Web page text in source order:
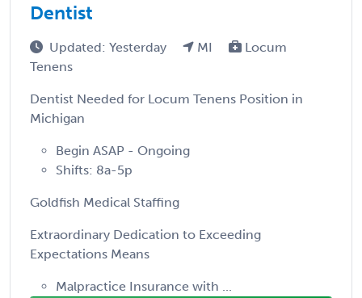
Dentist
Updated: Yesterday MI
Locum
Tenens
Dentist Needed for Locum Tenens Position in
Michigan
Begin ASAP - Ongoing
Shifts: 8a-5p
Goldfish Medical Staffing
Extraordinary Dedication to Exceeding
Expectations Means
Malpractice Insurance with ...